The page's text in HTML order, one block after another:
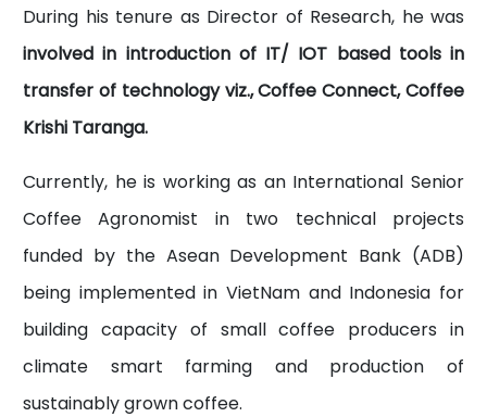
During his tenure as Director of Research, he was
involved in introduction of IT/ IOT based tools in
transfer of technology viz., Coffee Connect, Coffee
Krishi Taranga.
Currently, he is working as an International Senior
Coffee Agronomist in two technical projects
funded by the Asean Development Bank (ADB)
being implemented in VietNam and Indonesia for
building capacity of small coffee producers in
climate smart farming and production of
sustainably grown coffee.